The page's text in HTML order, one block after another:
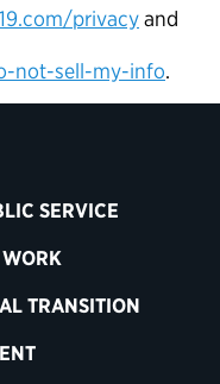
privacyand
not-sell-my-info.
SERVICE
WORK
TRANSITION